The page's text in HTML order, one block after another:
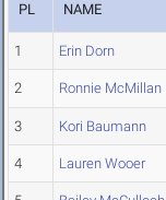
PL NAME
1 Erin Dorn
2 Ronnie McMillan
3 Kori Baumann
4 Lauren Wooer